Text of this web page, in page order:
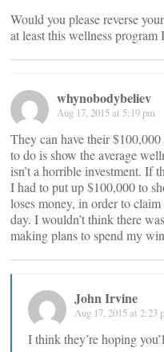
Would you please reverse
at least this wellness
whynobodybeliev
Aug 17, 2015 at 5:19 pm
They can have their
to do is show the average
isn’t a horrible investment.
I had to put up $100,000 to
loses money, in order to
day. I wouldn’t think there
making plans to spend my
John Irvine
Aug 17, 2015 at 2:23
I think they’re hoping